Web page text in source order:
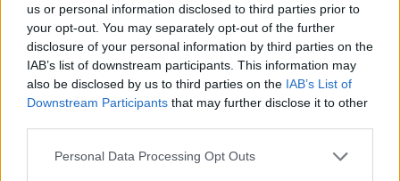
us or personal information disclosed to third parties prior to
your opt-out. You may separately opt-out of the further
disclosure of your personal information by third parties on the
IAB’s list of downstream participants. This information may
also be disclosed by us to third parties on the IAB’s List of
Downstream Participants that may further disclose it to other
Personal Data Processing Opt Outs
GAME COLLECTIONS
ADVENTURE TIME GAMES